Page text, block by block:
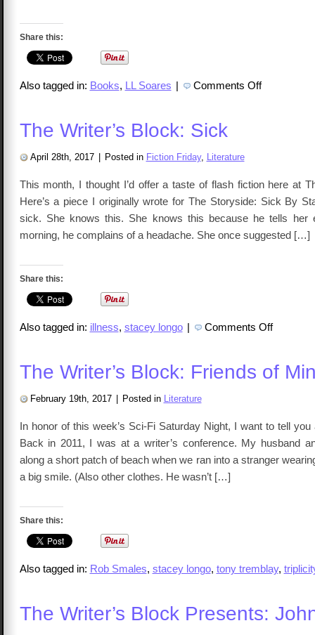
Share this:
Also tagged in: Books, LL Soares | Comments Offon
The
The Writer’s Block: Sick
April 28th, 2017 Posted in Fiction Friday, Literature
This month, I thought I’d offer a taste of flash fiction here at
Here’s a piece I originally wrote for The Storyside: Sick By
sick. She knows this. She knows this because he tells her
morning, he complains of a headache. She once suggested […]
Share this:
Also tagged in: illness, stacey longo | Comments Offon
The
The Writer’s Block: Friends of
February 19th, 2017 Posted in Literature
In honor of this week’s Sci-Fi Saturday Night, I want to tell
Back in 2011, I was at a writer’s conference. My husband
along a short patch of beach when we ran into a stranger
a big smile. (Also other clothes. He wasn’t […]
Share this:
Also tagged in: Rob Smales, stacey longo, tony tremblay,
The Writer’s Block Presents: